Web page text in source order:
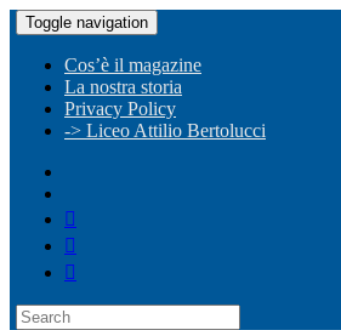
Toggle navigation
Cos’è il magazine
La nostra storia
Privacy Policy
-> Liceo Attilio Bertolucci